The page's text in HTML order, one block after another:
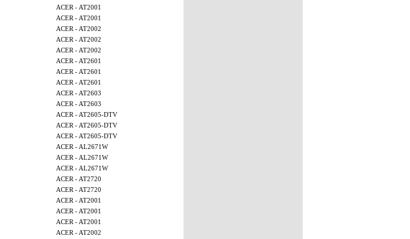
ACER - AT2001
ACER - AT2001
ACER - AT2002
ACER - AT2002
ACER - AT2002
ACER - AT2601
ACER - AT2601
ACER - AT2601
ACER - AT2603
ACER - AT2603
ACER - AT2605-DTV
ACER - AT2605-DTV
ACER - AT2605-DTV
ACER - AL2671W
ACER - AL2671W
ACER - AL2671W
ACER - AT2720
ACER - AT2720
ACER - AT2001
ACER - AT2001
ACER - AT2001
ACER - AT2002